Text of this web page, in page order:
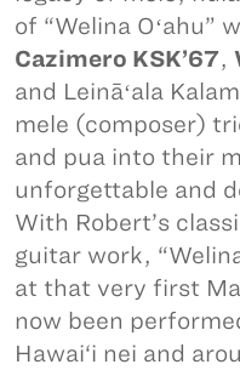
of “Welina Oʻahu”
Cazimero KSK’67,
and Leināʻala
mele (composer)
and pua into their
unforgettable and
With Robert’s
guitar work,
at that very first
now been
Hawai‘i nei and